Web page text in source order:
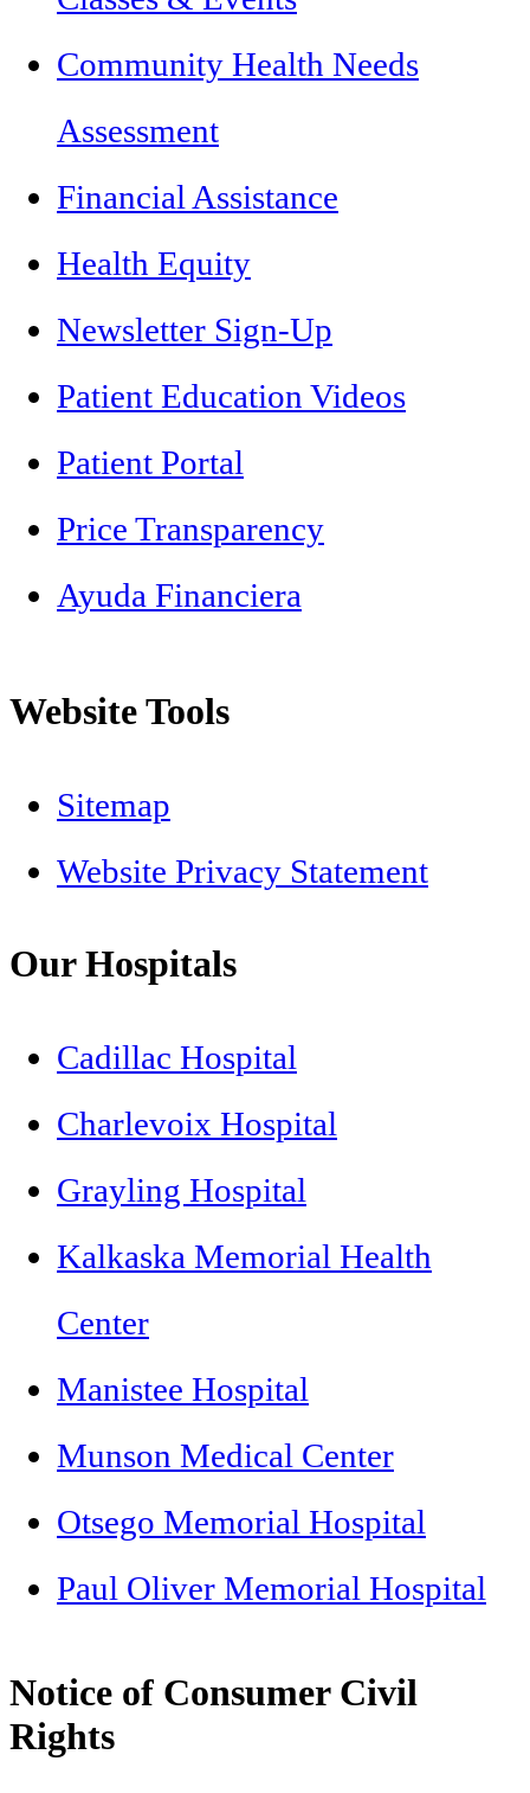
Community Health Needs
Assessment
Financial Assistance
Health Equity
Newsletter Sign-Up
Patient Education Videos
Patient Portal
Price Transparency
Ayuda Financiera
Website Tools
Sitemap
Website Privacy Statement
Our Hospitals
Cadillac Hospital
Charlevoix Hospital
Grayling Hospital
Kalkaska Memorial Health
Center
Manistee Hospital
Munson Medical Center
Otsego Memorial Hospital
Paul Oliver Memorial Hospital
Notice of Consumer Civil
Rights